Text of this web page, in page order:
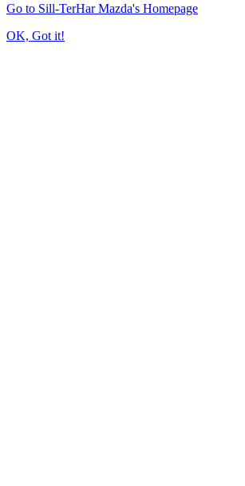
Go to Sill-TerHar Mazda's Homepage
OK, Got it!